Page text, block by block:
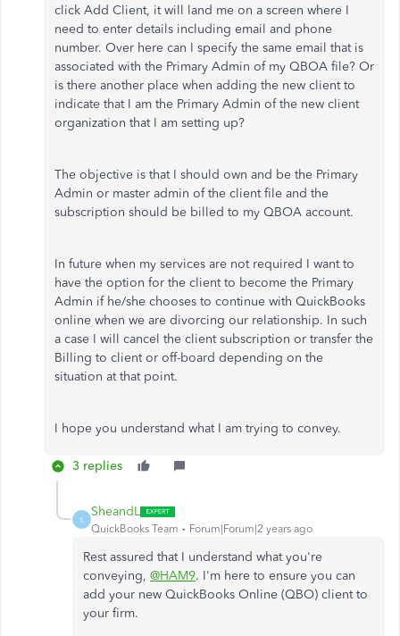
click Add Client, it will land me on a screen where I
need to enter details including email and phone
number. Over here can I specify the same email that is
associated with the Primary Admin of my QBOA file? Or
is there another place when adding the new client to
indicate that I am the Primary Admin of the new client
organization that I am setting up?
The objective is that I should own and be the Primary
Admin or master admin of the client file and the
subscription should be billed to my QBOA account.
In future when my services are not required I want to
have the option for the client to become the Primary
Admin if he/she chooses to continue with QuickBooks
online when we are divorcing our relationship. In such
a case I will cancel the client subscription or transfer the
Billing to client or off-board depending on the
situation at that point.
I hope you understand what I am trying to convey.
3 replies
S
SheandL
QuickBooks Team Forum|Forum|2 years ago
Rest assured that I understand what you're
conveying, @HAM9. I'm here to ensure you can
add your new QuickBooks Online (QBO) client to
your firm.